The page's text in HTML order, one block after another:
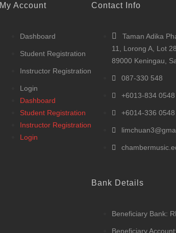
My Account
Dashboard
Student Registration
Instructor Registration
Login
Dashboard
Student Registration
Instructor Registration
Login
Contact Info
Taman Adika
11, Lorong A, Lot
89000 Keningau,
087-330 548
+6013-834
+6014-336
Bank Details
Beneficiary Bank:
Beneficiary